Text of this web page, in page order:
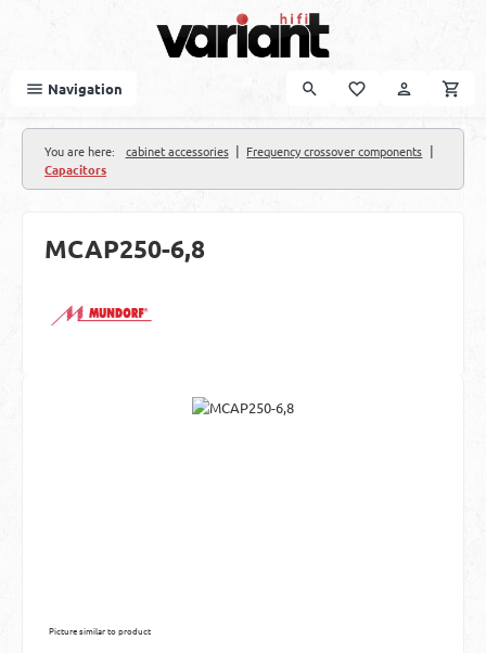
Navigation
You are here: cabinet accessories | Frequency crossover components |
Capacitors
MCAP250-6,8
Picture similar to product